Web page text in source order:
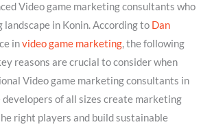
Video game marketing consultants who
landscape in Konin. According to Dan
invideo game marketing, the following
reasons are crucial to consider when
Video game marketing consultants in
developers of all sizes create marketing
right players and build sustainable